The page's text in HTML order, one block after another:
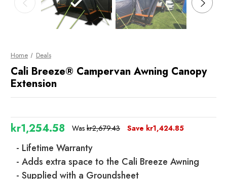
Home Deals
Cali Breeze® Campervan Awning Canopy
Extension
Was kr2,679.43
kr1,254.58 Save kr1,424.85
- Lifetime Warranty
- Adds extra space to the Cali Breeze Awning
- Supplied with a Groundsheet